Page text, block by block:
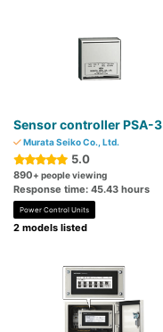
Sensor controller PSA-3
Murata Seiko Co., Ltd.
5.0
890+ people viewing
Response time: 45.43 hours
Power Control Units
2 models listed